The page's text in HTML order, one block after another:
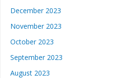
December 2023
November 2023
October 2023
September 2023
August 2023